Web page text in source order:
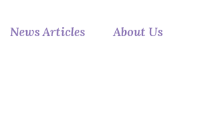
News Articles About Us